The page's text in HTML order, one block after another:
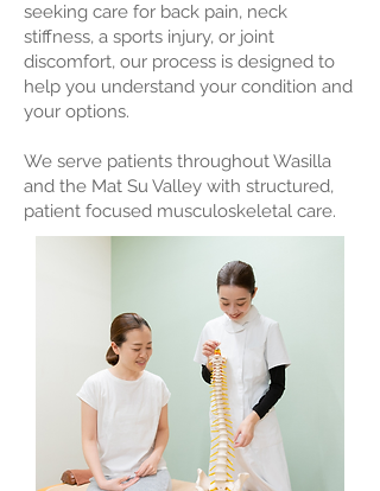
seeking care for back pain, neck
stiffness, a sports injury, or joint
discomfort, our process is designed to
help you understand your condition and
your options.
We serve patients throughout Wasilla
and the Mat Su Valley with structured,
patient focused musculoskeletal care.